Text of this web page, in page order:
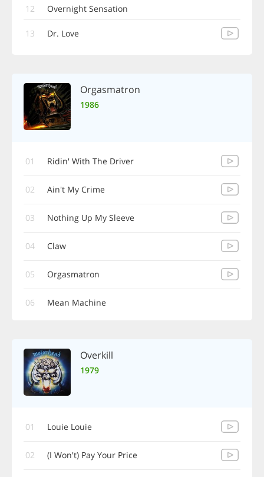
12 Overnight Sensation
13 Dr. Love
Orgasmatron
1986
01 Ridin' With The Driver
02 Ain't My Crime
03 Nothing Up My Sleeve
04 Claw
05 Orgasmatron
06 Mean Machine
Overkill
1979
01 Louie Louie
02 (I Won't) Pay Your Price